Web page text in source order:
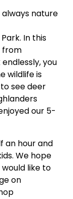
nature
In this
from
you
wildlife is
see deer
our 5-
an hour and
We hope
like to
on